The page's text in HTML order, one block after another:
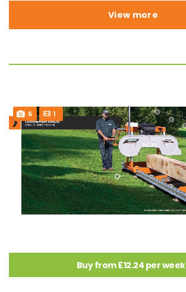
View more
6 1
Buy from £12.24 per week